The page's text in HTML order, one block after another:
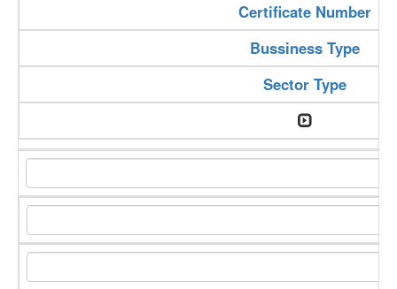
Certificate Number
Bussiness Type
Sector Type